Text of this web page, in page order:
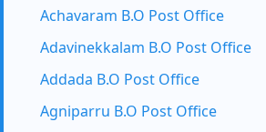
Achavaram B.O Post Office
Adavinekkalam B.O Post Office
Addada B.O Post Office
Agniparru B.O Post Office